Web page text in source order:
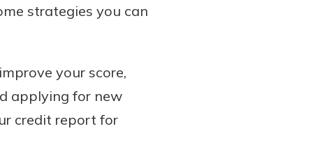
strategies you can
your score,
applying for new
credit report for